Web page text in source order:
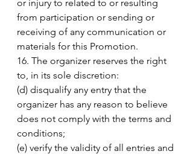
or injury to related to or resulting
from participation or sending or
receiving of any communication or
materials for this Promotion.
16. The organizer reserves the right
to, in its sole discretion:
(d) disqualify any entry that the
organizer has any reason to believe
does not comply with the terms and
conditions;
(e) verify the validity of all entries and